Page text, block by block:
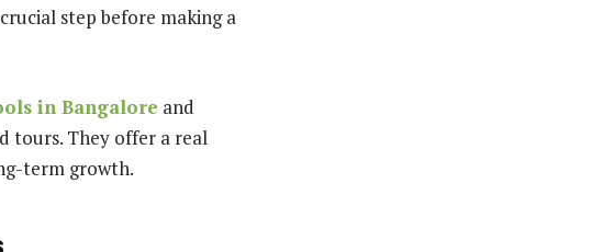
step before making a
in Bangalore and
tours. They offer a real
term growth.